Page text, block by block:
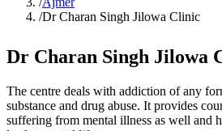
/Dr Charan Singh Jilowa Clinic
Dr Charan Singh Jilowa
The centre deals with addiction of any
substance and drug abuse. It provides
suffering from mental illness as well and